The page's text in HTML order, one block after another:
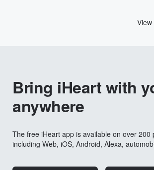
Bring iHeart with
anywhere
The free iHeart app is available on over 200
including Web, iOS, Android, Alexa,